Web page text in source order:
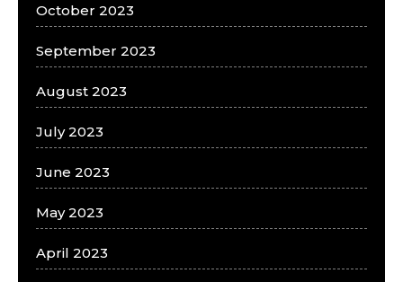
October 2023
September 2023
August 2023
July 2023
June 2023
May 2023
April 2023